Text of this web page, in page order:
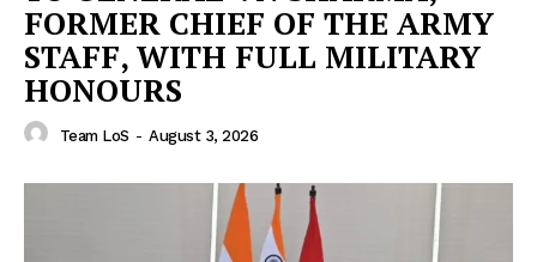
FORMER CHIEF OF THE ARMY
STAFF, WITH FULL MILITARY
HONOURS
Team LoS - August 3, 2026